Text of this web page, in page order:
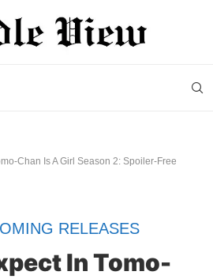
Chan Is A Girl Season 2: Spoiler-Free
RELEASES
In Tomo-